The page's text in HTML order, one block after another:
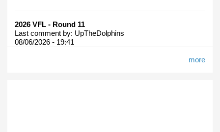
2026 VFL - Round 11
Last comment by: UpTheDolphins
08/06/2026 - 19:41
more